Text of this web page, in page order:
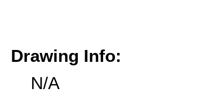
Drawing Info:
N/A